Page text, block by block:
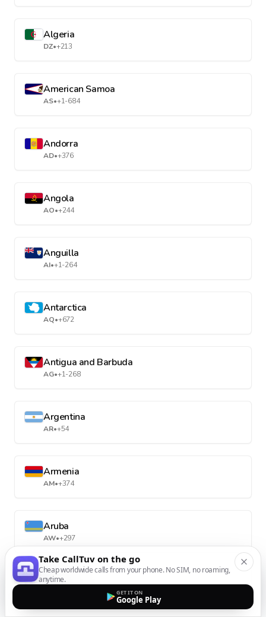
Algeria
DZ•+213
American Samoa
AS•+1-684
Andorra
AD•+376
Angola
AO•+244
Anguilla
AI•+1-264
Antarctica
AQ•+672
Antigua and Barbuda
AG•+1-268
Argentina
AR•+54
Armenia
AM•+374
Aruba
AW•+297
Australia
Take CallTuv on the go
Cheap worldwide calls from your phone. No SIM, no roaming,
anytime.
GET IT ON
Google Play